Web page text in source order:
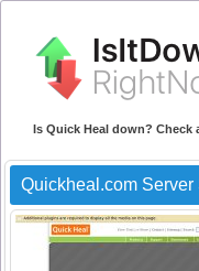
Is Quick Heal down?
Quickheal.com Server